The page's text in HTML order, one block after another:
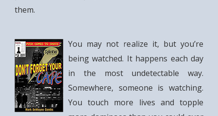
them.
You may not realize it, but you’re
being watched. It happens each day
in the most undetectable way.
Somewhere, someone is watching.
You touch more lives and topple